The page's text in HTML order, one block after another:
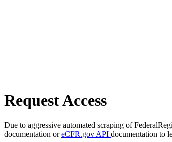
Request Access
Due to aggressive automated scraping of
documentation oreCFR.gov API documentation to